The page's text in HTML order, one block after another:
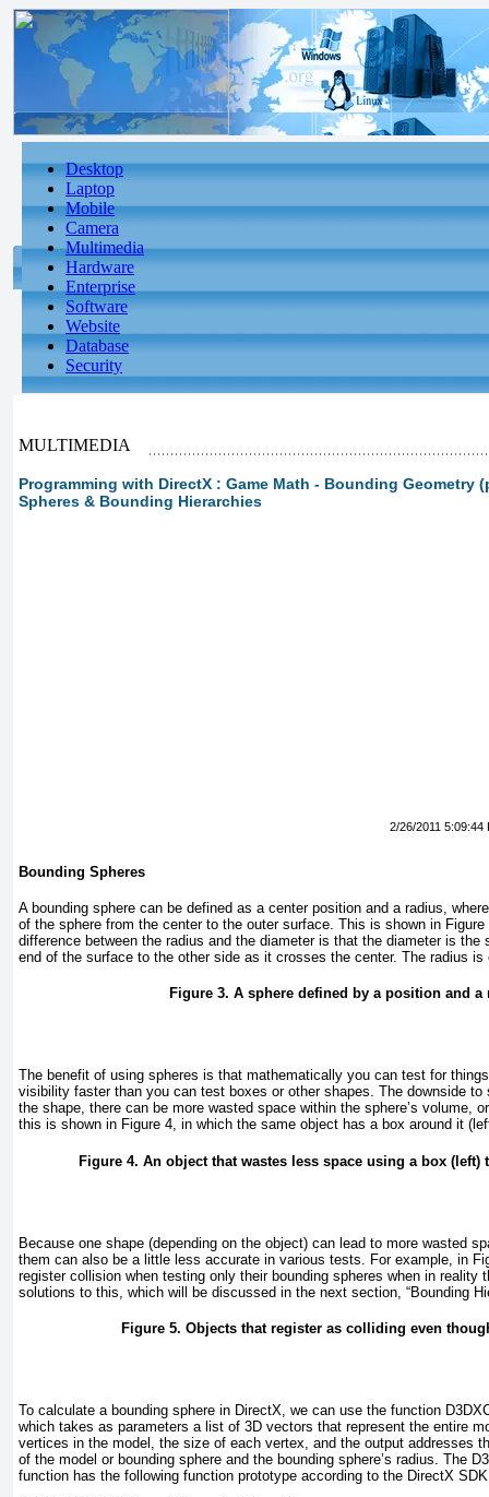
Desktop
Laptop
Mobile
Camera
Multimedia
Hardware
Enterprise
Software
Website
Database
Security
MULTIMEDIA
Programming with DirectX : Game Math - Bounding Geometry
Spheres & Bounding Hierarchies
2/26/2011 5:09:44
Bounding Spheres
A bounding sphere can be defined as a center position and a radius,
of the sphere from the center to the outer surface. This is shown in Figure
difference between the radius and the diameter is that the diameter is the
end of the surface to the other side as it crosses the center. The radius
Figure 3. A sphere defined by a position and a
The benefit of using spheres is that mathematically you can test for
visibility faster than you can test boxes or other shapes. The downside to
the shape, there can be more wasted space within the sphere’s volume,
this is shown in Figure 4, in which the same object has a box around it
Figure 4. An object that wastes less space using a box (left)
Because one shape (depending on the object) can lead to more wasted
them can also be a little less accurate in various tests. For example, in
register collision when testing only their bounding spheres when in reality
solutions to this, which will be discussed in the next section, “Bounding
Figure 5. Objects that register as colliding even
To calculate a bounding sphere in DirectX, we can use the function
which takes as parameters a list of 3D vectors that represent the entire
vertices in the model, the size of each vertex, and the output addresses
of the model or bounding sphere and the bounding sphere’s radius. The
function has the following function prototype according to the DirectX